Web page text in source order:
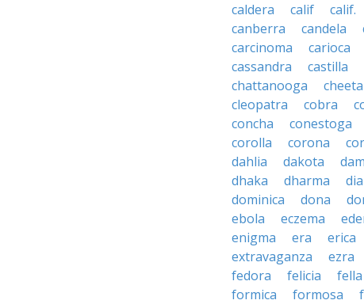
caldera
calif calif.
canberra
candela
carcinoma
carioca
cassandra
castilla
chattanooga
cleopatra
cobra
concha
conestoga
corolla
corona
dahlia
dakota
dhaka
dharma
dominica
dona
ebola
eczema
enigma
era erica
extravaganza
ezra
fedora
felicia fella
formica
formosa